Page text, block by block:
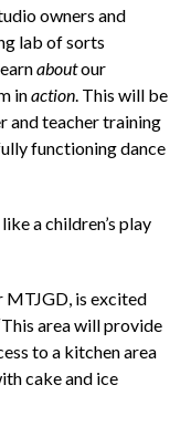
owners and
lab of sorts
aboutour
inaction. This will be
and teacher training
functioning dance
a children’s play
is excited
area will provide
to a kitchen area
cake and ice